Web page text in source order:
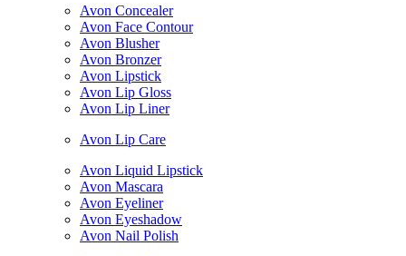
Avon Concealer
Avon Face Contour
Avon Blusher
Avon Bronzer
Avon Lipstick
Avon Lip Gloss
Avon Lip Liner
Avon Lip Care
Avon Liquid Lipstick
Avon Mascara
Avon Eyeliner
Avon Eyeshadow
Avon Nail Polish